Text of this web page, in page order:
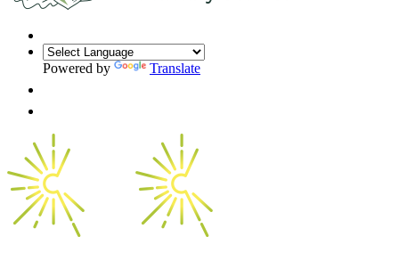
Powered by Translate